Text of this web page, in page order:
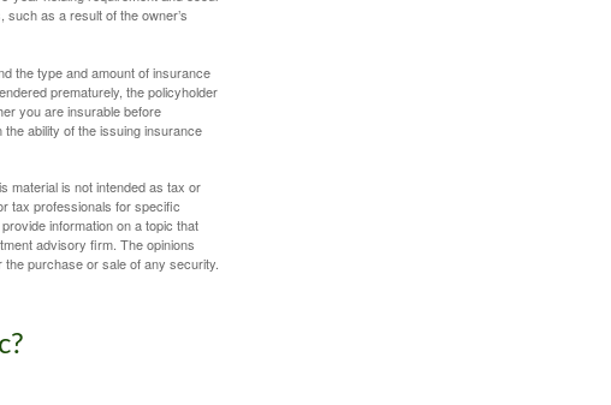
as a result of the owner’s
the type and amount of insurance
prematurely, the policyholder
you are insurable before
ability of the issuing insurance
material is not intended as tax or
tax professionals for specific
information on a topic that
advisory firm. The opinions
purchase or sale of any security.